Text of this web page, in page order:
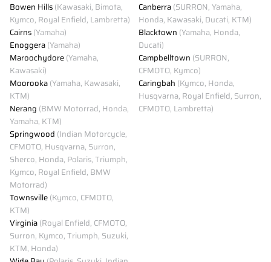
Bowen Hills(Kawasaki, Bimota,
Kymco, Royal Enfield, Lambretta)
Cairns(Yamaha)
Enoggera(Yamaha)
Maroochydore(Yamaha,
Kawasaki)
Moorooka(Yamaha, Kawasaki,
KTM)
Nerang (BMW Motorrad, Honda,
Yamaha, KTM)
Springwood (Indian Motorcycle,
CFMOTO, Husqvarna, Surron,
Sherco, Honda, Polaris, Triumph,
Kymco, Royal Enfield, BMW
Motorrad)
Townsville(Kymco, CFMOTO,
KTM)
Virginia(Royal Enfield, CFMOTO,
Surron, Kymco, Triumph, Suzuki,
KTM, Honda)
Canberra(SURRON, Yamaha,
Honda, Kawasaki, Ducati, KTM)
Blacktown (Yamaha, Honda,
Ducati)
Campbelltown (SURRON,
CFMOTO, Kymco)
Caringbah (Kymco, Honda,
Husqvarna, Royal Enfield, Surron,
CFMOTO, Lambretta)